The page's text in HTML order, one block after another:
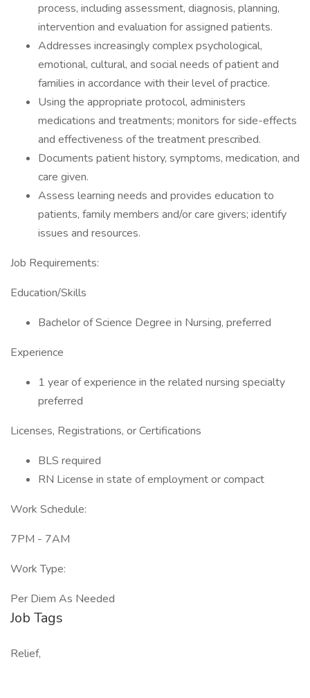
process, including assessment, diagnosis, planning,
intervention and evaluation for assigned patients.
Addresses increasingly complex psychological,
emotional, cultural, and social needs of patient and
families in accordance with their level of practice.
Using the appropriate protocol, administers
medications and treatments; monitors for side-effects
and effectiveness of the treatment prescribed.
Documents patient history, symptoms, medication, and
care given.
Assess learning needs and provides education to
patients, family members and/or care givers; identify
issues and resources.
Job Requirements:
Education/Skills
Bachelor of Science Degree in Nursing, preferred
Experience
1 year of experience in the related nursing specialty
preferred
Licenses, Registrations, or Certifications
BLS required
RN License in state of employment or compact
Work Schedule:
7PM - 7AM
Work Type:
Per Diem As Needed
Job Tags
Relief,